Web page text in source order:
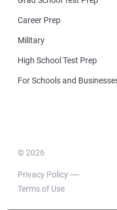
Career Prep
Military
High School Test Prep
For Schools and
© 2026
Privacy Policy
Terms of Use